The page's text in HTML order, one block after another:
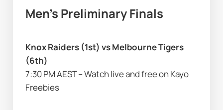
Men’s Preliminary Finals
Knox Raiders (1st) vs Melbourne Tigers
(6th)
7:30 PM AEST – Watch live and free on Kayo
Freebies